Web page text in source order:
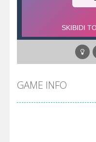
GAME INFO